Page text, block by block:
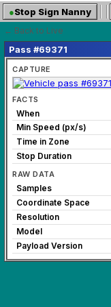
●Stop Sign Nanny
← Back to Live
Pass #69371
CAPTURE
FACTS
When
Min Speed (px/s)
Time in Zone
Stop Duration
RAW DATA
Samples
Coordinate Space
Resolution
Model
Payload Version